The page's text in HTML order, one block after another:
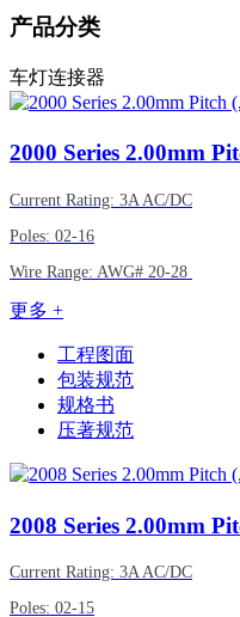
产品分类
车灯连接器
2000 Series 2.00mm
Current Rating: 3A AC/DC
Poles: 02-16
Wire Range: AWG# 20-28
更多 +
工程图面
包装规范
规格书
压著规范
2008 Series 2.00mm
Current Rating: 3A AC/DC
Poles: 02-15